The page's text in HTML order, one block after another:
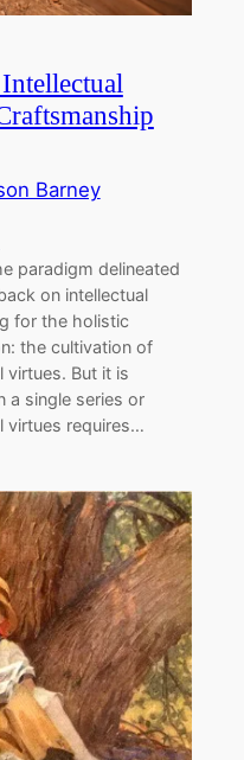
Barney
paradigm delineated
on intellectual
for the holistic
the cultivation of
virtues. But it is
a single series or
virtues requires…